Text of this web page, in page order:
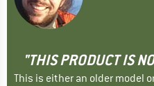
"THIS PRODUCT IS
This is either an older model